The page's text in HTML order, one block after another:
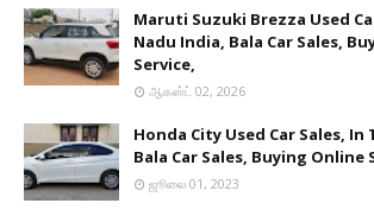
Maruti Suzuki Brezza Used
Nadu India, Bala Car Sales,
Service,
ஆகஸ்ட் 02, 2026
Honda City Used Car Sales,
Bala Car Sales, Buying Online
ஜூலை 01, 2023